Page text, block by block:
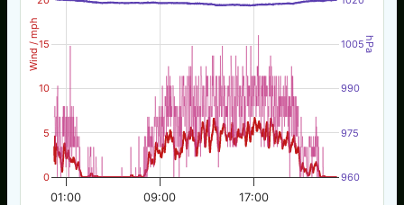
Wind / mph hPa
01:00 09:00 17:00
0
5
10
15
960
975
990
1005